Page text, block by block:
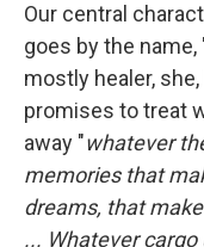
Our central
goes by the
mostly healer,
promises to treat
away "whatever
memories that
dreams, that
... Whatever